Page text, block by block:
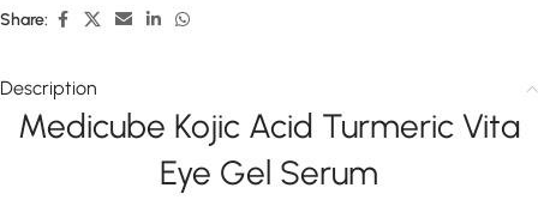
Share:
Description
Medicube Kojic Acid Turmeric Vita
Eye Gel Serum